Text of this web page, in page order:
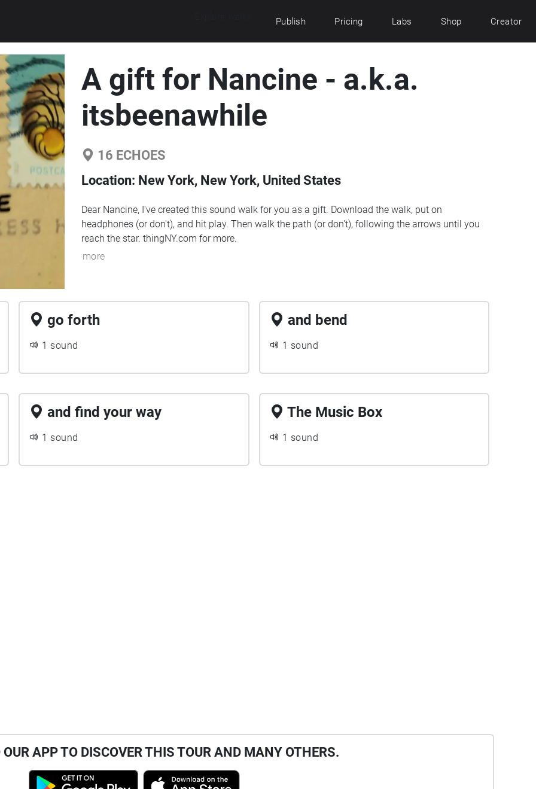
Publish Pricing Labs Shop Creator
A gift for Nancine - a.k.a.
itsbeenawhile
16 ECHOES
Location: New York, New York, United States
Dear Nancine, I've created this sound walk for you as a gift. Download the walk, put on
headphones (or don't), and hit play. Then walk the path (or don't), following the arrows until you
reach the star. thingNY.com for more.
more
go forth
1 sound
and bend
1 sound
and find your way
1 sound
The Music Box
1 sound
APP TO DISCOVER THIS TOUR AND MANY OTHERS.